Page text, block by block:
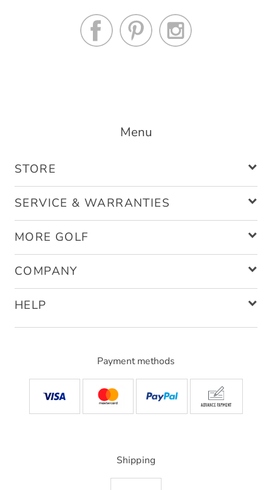
Menu
STORE
SERVICE & WARRANTIES
MORE GOLF
COMPANY
HELP
Payment methods
Shipping